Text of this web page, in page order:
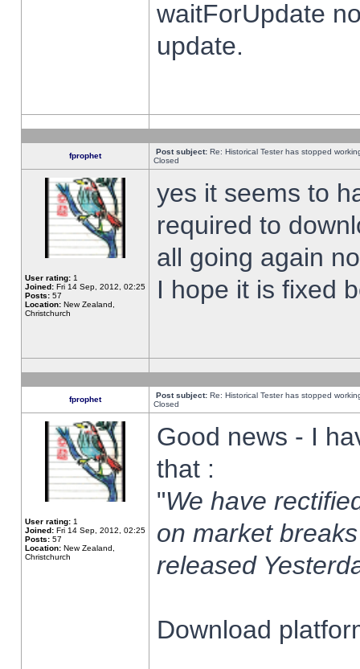
waitForUpdate
update.
fprophet Post subject: Re: Historical Tester has stopped
Closed
User rating: 1
Joined: Fri 14 Sep, 2012, 02:25
Posts: 57
Location: New Zealand,
Christchurch
yes it seems to
required to
all going again
I hope it is fixed
fprophet Post subject: Re: Historical Tester has stopped
Closed
User rating: 1
Joined: Fri 14 Sep, 2012, 02:25
Posts: 57
Location: New Zealand,
Christchurch
Good news - I
that :
"We have
on market
released
Download